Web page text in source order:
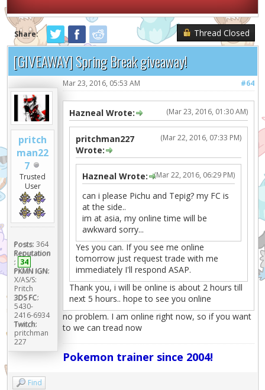
Share: Thread Closed
[GIVEAWAY] Spring Break giveaway!
pritch
man22
7
Trusted
User
Posts: 364
Reputation
: 34
PKMN IGN:
X/AS/S:
Pritch
3DS FC:
5430-
2416-6934
Twitch:
pritchman
227
#64
Mar 23, 2016, 05:53 AM
(Mar 23, 2016, 01:30 AM)
Hazneal Wrote:
(Mar 22, 2016, 07:33 PM)
pritchman227
Wrote:
(Mar 22, 2016, 06:29 PM)
Hazneal Wrote:
can i please Pichu and Tepig? my FC is
at the side..
im at asia, my online time will be
awkward sorry...
Yes you can. If you see me online
tomorrow just request trade with me
immediately I'll respond ASAP.
Thank you, i will be online is about 2 hours till
next 5 hours.. hope to see you online
no problem. I am online right now, so if you want
to we can tread now
Pokemon trainer since 2004!
Find